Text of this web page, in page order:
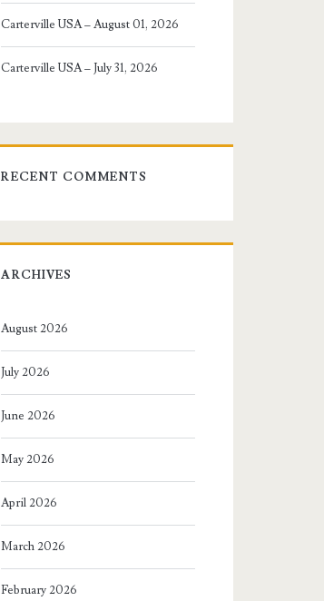
Carterville USA – August 01, 2026
Carterville USA – July 31, 2026
RECENT COMMENTS
ARCHIVES
August 2026
July 2026
June 2026
May 2026
April 2026
March 2026
February 2026